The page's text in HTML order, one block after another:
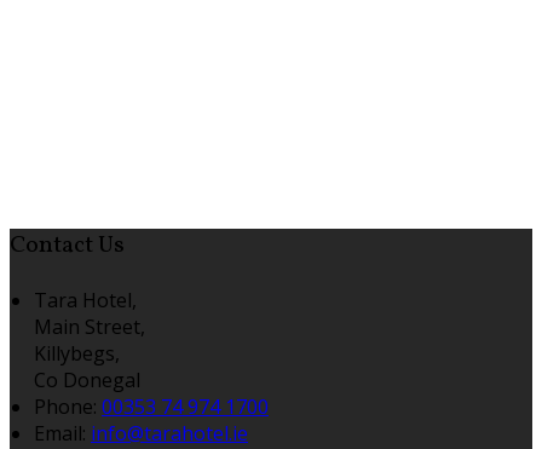
Contact Us
Tara Hotel,
Main Street,
Killybegs,
Co Donegal
Phone: 00353 74 974 1700
Email: info@tarahotel.ie